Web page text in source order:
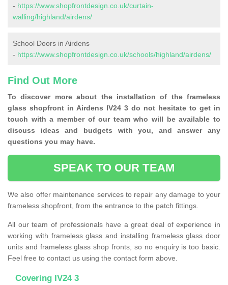
- https://www.shopfrontdesign.co.uk/curtain-
walling/highland/airdens/
School Doors in Airdens
- https://www.shopfrontdesign.co.uk/schools/highland/airdens/
Find Out More
To discover more about the installation of the frameless
glass shopfront in Airdens IV24 3 do not hesitate to get in
touch with a member of our team who will be available to
discuss ideas and budgets with you, and answer any
questions you may have.
SPEAK TO OUR TEAM
We also offer maintenance services to repair any damage to your
frameless shopfront, from the entrance to the patch fittings.
All our team of professionals have a great deal of experience in
working with frameless glass and installing frameless glass door
units and frameless glass shop fronts, so no enquiry is too basic.
Feel free to contact us using the contact form above.
Covering IV24 3